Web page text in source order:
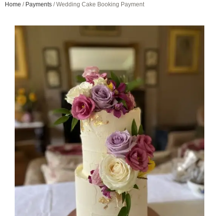
Home / Payments / Wedding Cake Booking Payment